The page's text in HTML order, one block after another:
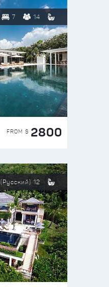
7 14
FROM $ 2800
(Русский) 12